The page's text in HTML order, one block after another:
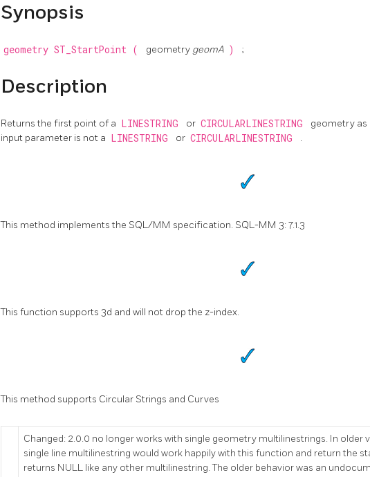
Synopsis
geometry ST_StartPoint ( geometry geomA ) ;
Description
Returns the first point of a LINESTRING or CIRCULARLINESTRING geometry as
input parameter is not a
LINESTRING or CIRCULARLINESTRING .
This method implements the SQL/MM specification. SQL-MM 3: 7.1.3
This function supports 3d and will not drop the z-index.
This method supports Circular Strings and Curves
Changed: 2.0.0 no longer works with single geometry multilinestrings. In older
single line multilinestring would work happily with this function and return the
returns NULL like any other multilinestring. The older behavior was an